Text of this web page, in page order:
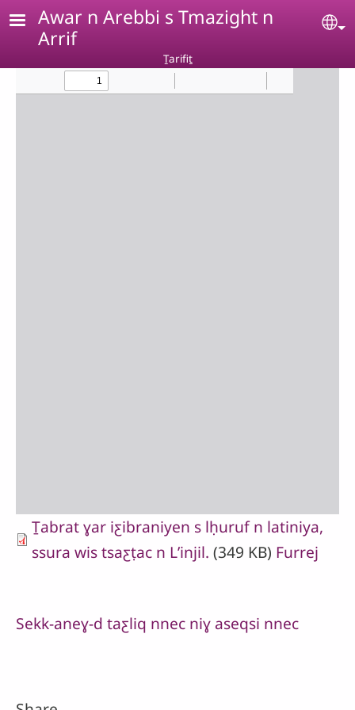
Skip to main content
Awar n Arebbi s Tmazight n
Arrif
Ṯarifiṯ
Ṯabrat ɣar iƹibraniyen s lḥuruf n latiniya,
ssura wis tsaƹṭac n Lʼinjil. (349 KB) Furrej
Sekk-aneɣ-d taƹliq nnec niɣ aseqsi nnec